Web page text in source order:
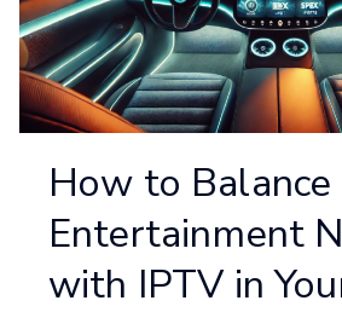
How to Balance
Entertainment
with IPTV in